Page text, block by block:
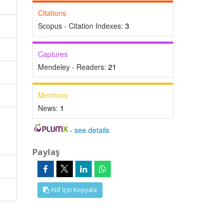
Citations
Scopus - Citation Indexes: 3
Captures
Mendeley - Readers: 21
Mentions
News: 1
-see details
Paylaş
Atıf İçin Kopyala